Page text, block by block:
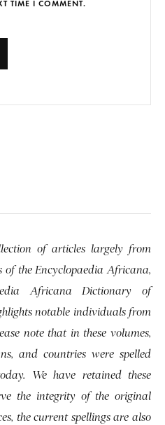
TIME I COMMENT.
of articles largely from
of the Encyclopaedia Africana,
Africana Dictionary of
notable individuals from
note that in these volumes,
and countries were spelled
We have retained these
the integrity of the original
the current spellings are also